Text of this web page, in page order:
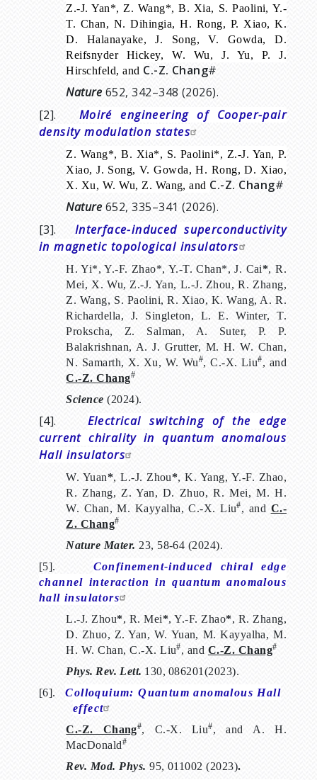
Z.-J. Yan*, Z. Wang*, B. Xia, S. Paolini, Y.-
T. Chan, N. Dihingia, H. Rong, P. Xiao, K.
D. Halanayake, J. Song, V. Gowda, D.
Reifsnyder Hickey, W. Wu, J. Yu, P. J.
Hirschfeld, and C.-Z. Chang#
Nature 652, 342–348 (2026).
[2].
Moiré engineering of Cooper-pair
density modulation states
Z. Wang*, B. Xia*, S. Paolini*, Z.-J. Yan, P.
Xiao, J. Song, V. Gowda, H. Rong, D. Xiao,
X. Xu, W. Wu, Z. Wang, and C.-Z. Chang#
Nature 652, 335–341 (2026).
[3].
Interface-induced superconductivity
in magnetic topological insulators
H. Yi*, Y.-F. Zhao*, Y.-T. Chan*, J. Cai*, R.
Mei, X. Wu, Z.-J. Yan, L.-J. Zhou, R. Zhang,
Z. Wang, S. Paolini, R. Xiao, K. Wang, A. R.
Richardella, J. Singleton, L. E. Winter, T.
Prokscha, Z. Salman, A. Suter, P. P.
Balakrishnan, A. J. Grutter, M. H. W. Chan,
N. Samarth, X. Xu, W. Wu#, C.-X. Liu#, and
C.-Z. Chang#
Science (2024).
[4].
Electrical switching of the edge
current chirality in quantum anomalous
Hall insulators
W. Yuan*, L.-J. Zhou*, K. Yang, Y.-F. Zhao,
R. Zhang, Z. Yan, D. Zhuo, R. Mei, M. H.
W. Chan, M. Kayyalha, C.-X. Liu#, and C.-
Z. Chang#
Nature Mater. 23, 58-64 (2024).
[5]. Confinement-induced chiral edge
channel interaction in quantum anomalous
hall insulators
L.-J. Zhou*, R. Mei*, Y.-F. Zhao*, R. Zhang,
D. Zhuo, Z. Yan, W. Yuan, M. Kayyalha, M.
H. W. Chan, C.-X. Liu#, and C.-Z. Chang#
Phys. Rev. Lett. 130, 086201(2023).
[6].Colloquium: Quantum anomalous Hall
effect
C.-Z. Chang#, C.-X. Liu#, and A. H.
MacDonald#
Rev. Mod. Phys. 95, 011002 (2023).